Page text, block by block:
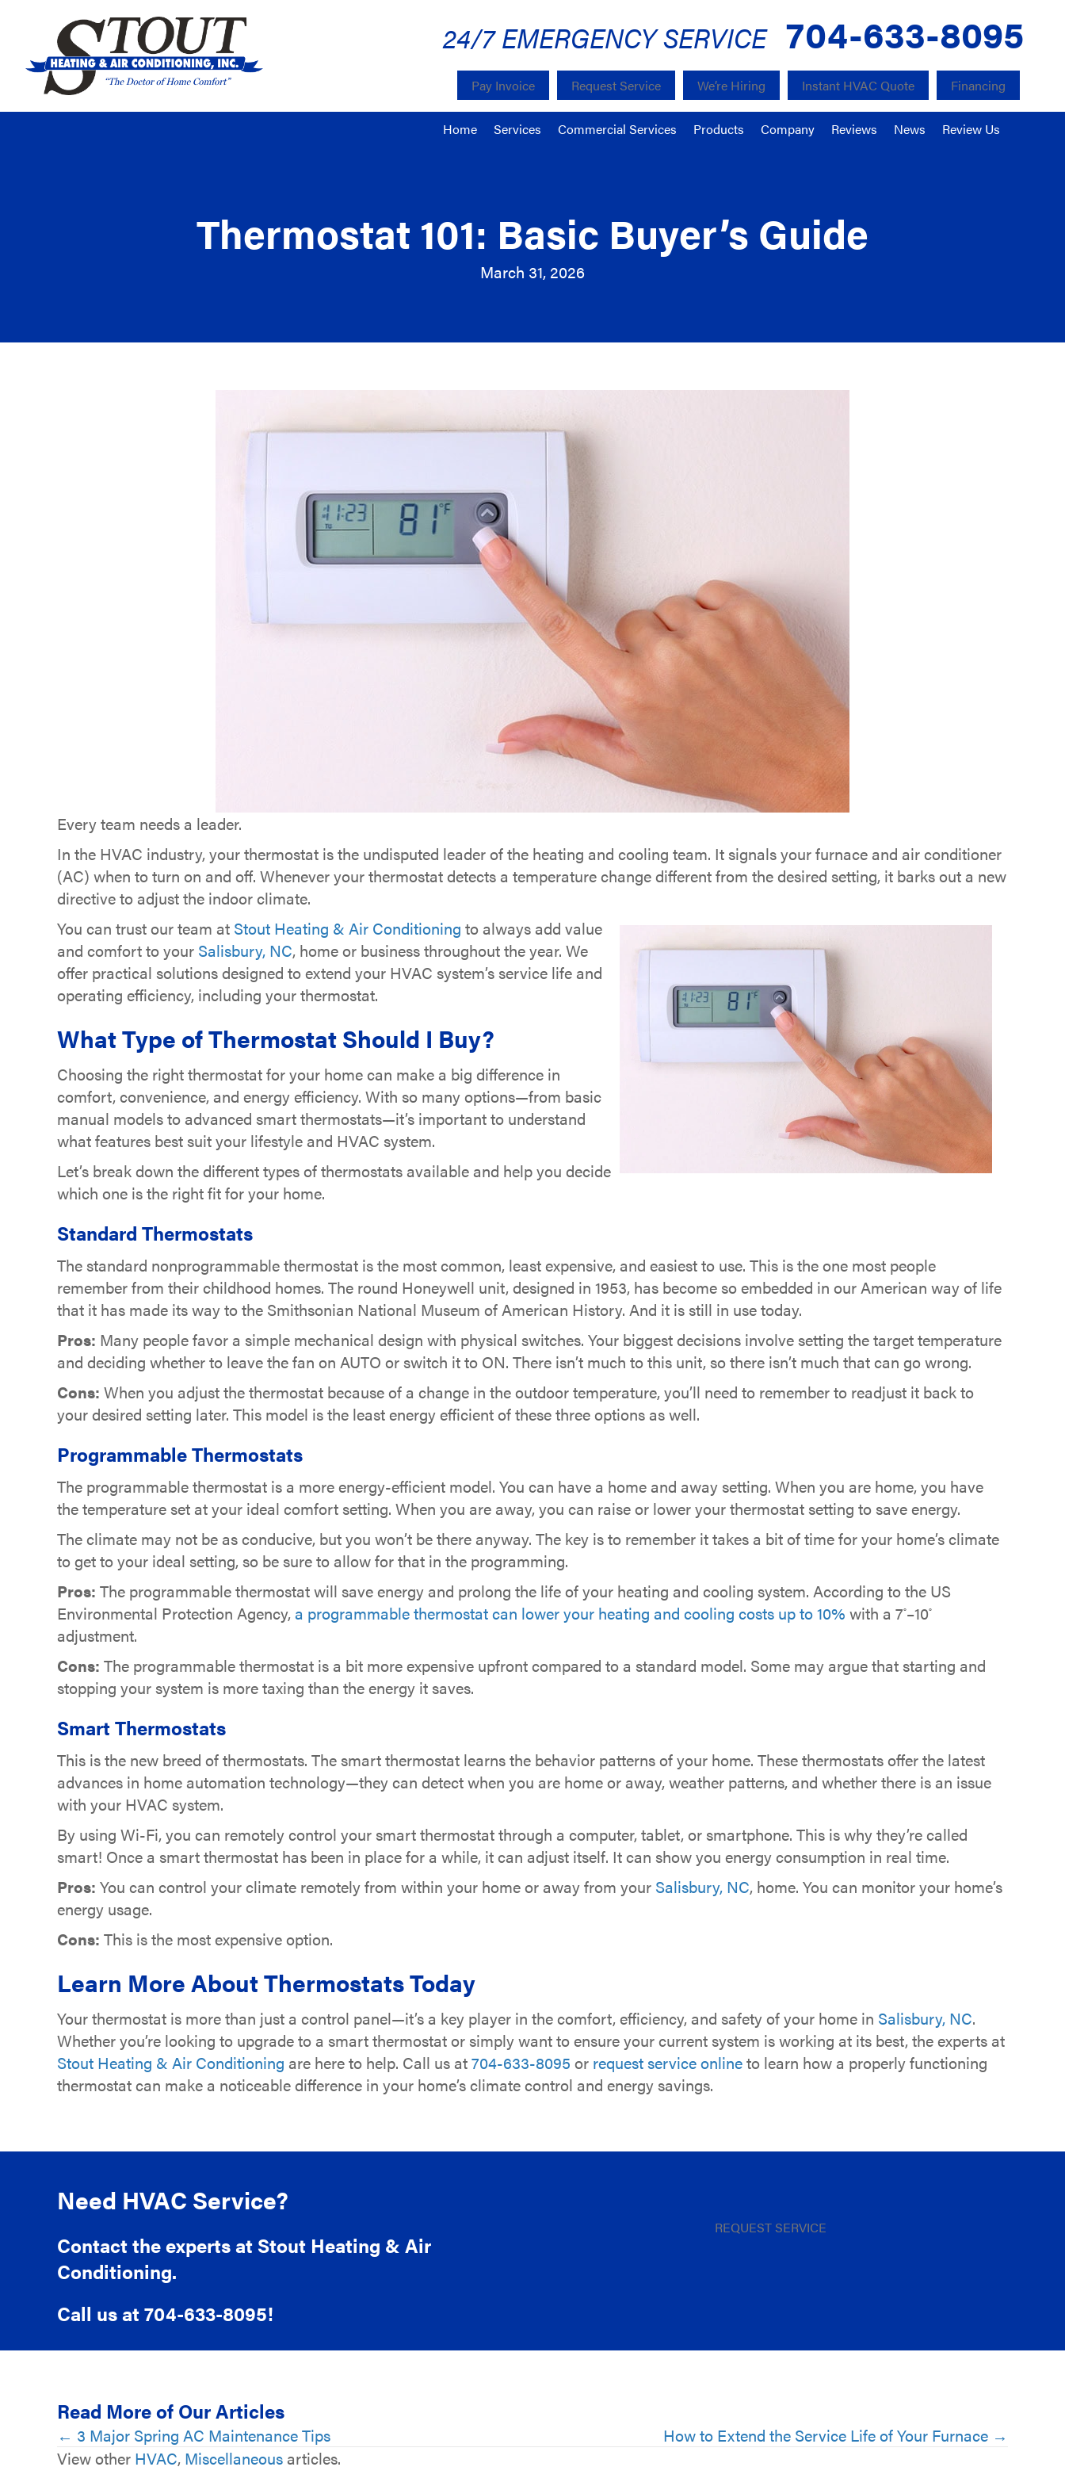
24/7 EMERGENCY SERVICE 704-633-8095
Pay Invoice Request Service We’re Hiring Instant HVAC Quote Financing
Home Services Commercial Services Products Company Reviews News Review Us
Thermostat 101: Basic Buyer’s Guide
March 31, 2026
Every team needs a leader.
In the HVAC industry, your thermostat is the undisputed leader of the heating and cooling team. It signals your furnace and air conditioner
(AC) when to turn on and off. Whenever your thermostat detects a temperature change different from the desired setting, it barks out a new
directive to adjust the indoor climate.
You can trust our team at Stout Heating & Air Conditioning to always add value
and comfort to your Salisbury, NC, home or business throughout the year. We
offer practical solutions designed to extend your HVAC system’s service life and
operating efficiency, including your thermostat.
What Type of Thermostat Should I Buy?
Choosing the right thermostat for your home can make a big difference in
comfort, convenience, and energy efficiency. With so many options—from basic
manual models to advanced smart thermostats—it’s important to understand
what features best suit your lifestyle and HVAC system.
Let’s break down the different types of thermostats available and help you decide
which one is the right fit for your home.
Standard Thermostats
The standard nonprogrammable thermostat is the most common, least expensive, and easiest to use. This is the one most people
remember from their childhood homes. The round Honeywell unit, designed in 1953, has become so embedded in our American way of life
that it has made its way to the Smithsonian National Museum of American History. And it is still in use today.
Pros: Many people favor a simple mechanical design with physical switches. Your biggest decisions involve setting the target temperature
and deciding whether to leave the fan on AUTO or switch it to ON. There isn’t much to this unit, so there isn’t much that can go wrong.
Cons: When you adjust the thermostat because of a change in the outdoor temperature, you’ll need to remember to readjust it back to
your desired setting later. This model is the least energy efficient of these three options as well.
Programmable Thermostats
The programmable thermostat is a more energy-efficient model. You can have a home and away setting. When you are home, you have
the temperature set at your ideal comfort setting. When you are away, you can raise or lower your thermostat setting to save energy.
The climate may not be as conducive, but you won’t be there anyway. The key is to remember it takes a bit of time for your home’s climate
to get to your ideal setting, so be sure to allow for that in the programming.
Pros: The programmable thermostat will save energy and prolong the life of your heating and cooling system. According to the US
Environmental Protection Agency,a programmable thermostat can lower your heating and cooling costs up to 10% with a 7°–10°
adjustment.
Cons: The programmable thermostat is a bit more expensive upfront compared to a standard model. Some may argue that starting and
stopping your system is more taxing than the energy it saves.
Smart Thermostats
This is the new breed of thermostats. The smart thermostat learns the behavior patterns of your home. These thermostats offer the latest
advances in home automation technology—they can detect when you are home or away, weather patterns, and whether there is an issue
with your HVAC system.
By using Wi-Fi, you can remotely control your smart thermostat through a computer, tablet, or smartphone. This is why they’re called
smart! Once a smart thermostat has been in place for a while, it can adjust itself. It can show you energy consumption in real time.
Pros: You can control your climate remotely from within your home or away from your Salisbury, NC, home. You can monitor your home’s
energy usage.
Cons: This is the most expensive option.
Learn More About Thermostats Today
Your thermostat is more than just a control panel—it’s a key player in the comfort, efficiency, and safety of your home in Salisbury, NC.
Whether you’re looking to upgrade to a smart thermostat or simply want to ensure your current system is working at its best, the experts at
Stout Heating & Air Conditioning are here to help. Call us at704-633-8095 or request service onlineto learn how a properly functioning
thermostat can make a noticeable difference in your home’s climate control and energy savings.
Need HVAC Service?
Contact the experts at Stout Heating & Air
Conditioning.
Call us at704-633-8095!
REQUEST SERVICE
Read More of Our Articles
Posts
navigation
← 3 Major Spring AC Maintenance Tips
How to Extend the Service Life of Your Furnace →
View other HVAC, Miscellaneous articles.